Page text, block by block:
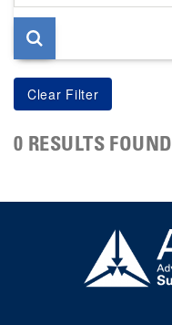
page
0 RESULTS FOUND